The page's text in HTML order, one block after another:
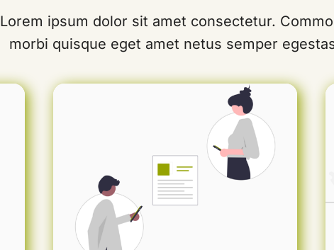
Lorem ipsum dolor sit amet consectetur.
morbi quisque eget amet netus semper